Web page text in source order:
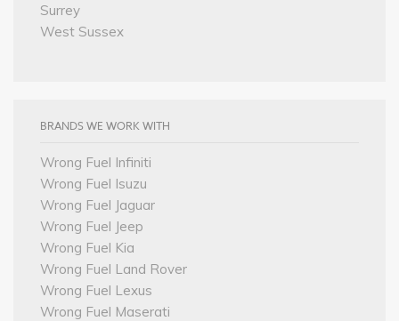
Surrey
West Sussex
BRANDS WE WORK WITH
Wrong Fuel Infiniti
Wrong Fuel Isuzu
Wrong Fuel Jaguar
Wrong Fuel Jeep
Wrong Fuel Kia
Wrong Fuel Land Rover
Wrong Fuel Lexus
Wrong Fuel Maserati